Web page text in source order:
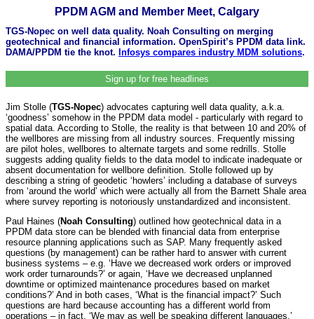
PPDM AGM and Member Meet, Calgary
TGS-Nopec on well data quality. Noah Consulting on merging
geotechnical and financial information. OpenSpirit’s PPDM data link.
DAMA/PPDM tie the knot. Infosys compares industry MDM solutions.
Sign up for free headlines
Jim Stolle (TGS-Nopec) advocates capturing well data quality, a.k.a.
‘goodness’ somehow in the PPDM data model - particularly with regard to
spatial data. According to Stolle, the reality is that between 10 and 20% of
the wellbores are missing from all industry sources. Frequently missing
are pilot holes, wellbores to alternate targets and some redrills. Stolle
suggests adding quality fields to the data model to indicate inadequate or
absent documentation for wellbore definition. Stolle followed up by
describing a string of geodetic ‘howlers’ including a database of surveys
from ‘around the world’ which were actually all from the Barnett Shale area
where survey reporting is notoriously unstandardized and inconsistent.
Paul Haines (Noah Consulting) outlined how geotechnical data in a
PPDM data store can be blended with financial data from enterprise
resource planning applications such as SAP. Many frequently asked
questions (by management) can be rather hard to answer with current
business systems – e.g. ‘Have we decreased work orders or improved
work order turnarounds?’ or again, ‘Have we decreased unplanned
downtime or optimized maintenance procedures based on market
conditions?’ And in both cases, ‘What is the financial impact?’ Such
questions are hard because accounting has a different world from
operations – in fact, ‘We may as well be speaking different languages.’